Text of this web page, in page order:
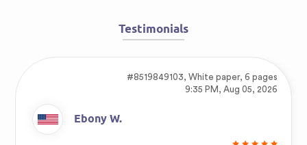
Testimonials
#8519849103, White paper, 6 pages
9:35 PM, Aug 05, 2026
Ebony W.